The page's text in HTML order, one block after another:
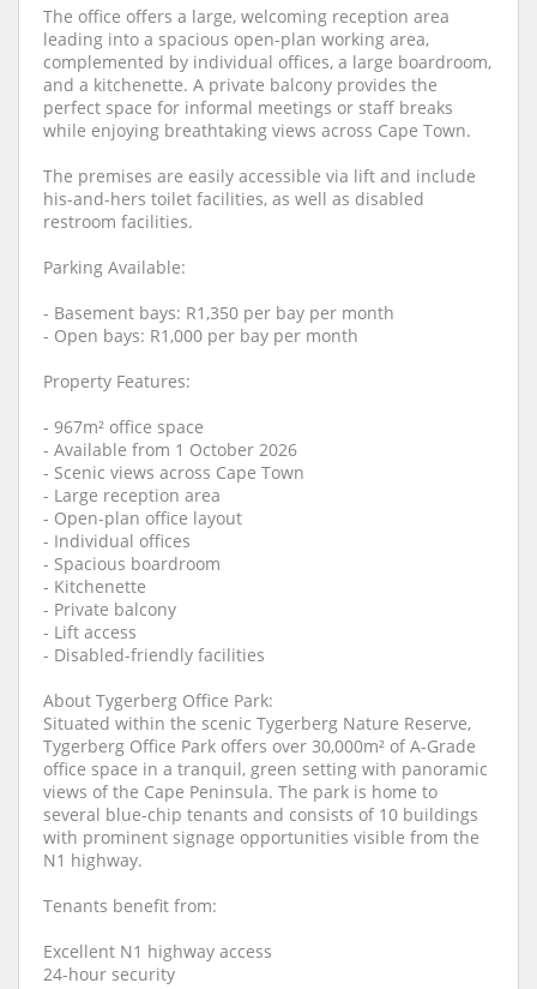
The office offers a large, welcoming reception area
leading into a spacious open-plan working area,
complemented by individual offices, a large boardroom,
and a kitchenette. A private balcony provides the
perfect space for informal meetings or staff breaks
while enjoying breathtaking views across Cape Town.
The premises are easily accessible via lift and include
his-and-hers toilet facilities, as well as disabled
restroom facilities.
Parking Available:
- Basement bays: R1,350 per bay per month
- Open bays: R1,000 per bay per month
Property Features:
- 967m² office space
- Available from 1 October 2026
- Scenic views across Cape Town
- Large reception area
- Open-plan office layout
- Individual offices
- Spacious boardroom
- Kitchenette
- Private balcony
- Lift access
- Disabled-friendly facilities
About Tygerberg Office Park:
Situated within the scenic Tygerberg Nature Reserve,
Tygerberg Office Park offers over 30,000m² of A-Grade
office space in a tranquil, green setting with panoramic
views of the Cape Peninsula. The park is home to
several blue-chip tenants and consists of 10 buildings
with prominent signage opportunities visible from the
N1 highway.
Tenants benefit from:
Excellent N1 highway access
24-hour security